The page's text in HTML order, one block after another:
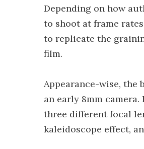
Depending on how
to shoot at frame
to replicate the
film.
Appearance-wise,
an early 8mm
three different focal
kaleidoscope effect,